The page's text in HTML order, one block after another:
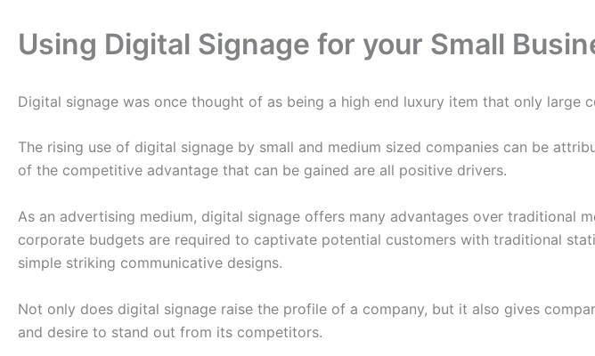
Using Digital Signage for your Small
Digital signage was once thought of as being a high end luxury item that only large
The rising use of digital signage by small and medium sized companies can be
of the competitive advantage that can be gained are all positive drivers.
As an advertising medium, digital signage offers many advantages over traditional
corporate budgets are required to captivate potential customers with traditional
simple striking communicative designs.
Not only does digital signage raise the profile of a company, but it also gives
and desire to stand out from its competitors.